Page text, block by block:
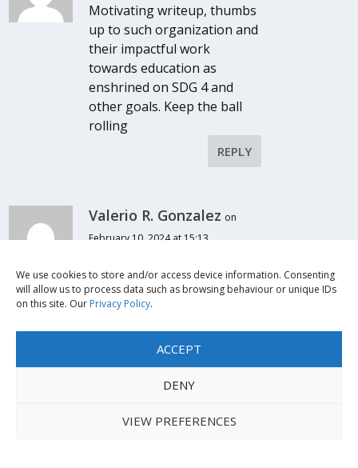
We use cookies to store and/or access device information. Consenting
will allow us to process data such as browsing behaviour or unique IDs
on this site. Our Privacy Policy.
ACCEPT
DENY
VIEW PREFERENCES
Motivating writeup, thumbs
up to such organization and
their impactful work
towards education as
enshrined on SDG 4 and
other goals. Keep the ball
rolling
REPLY
Valerio R. Gonzalez on
February 10, 2024 at 15:13
lifestyle and experience of
students with disabilities can
surely change drastically
given the adequate support.
there are always wiling
people to contribute for the
betterment of education in
school administration that